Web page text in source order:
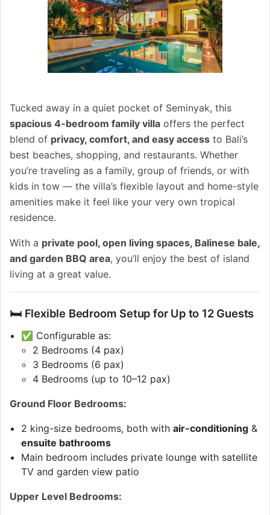
Tucked away in a quiet pocket of Seminyak, this
spacious 4-bedroom family villa offers the perfect
blend of privacy, comfort, and easy access to Bali’s
best beaches, shopping, and restaurants. Whether
you’re traveling as a family, group of friends, or with
kids in tow — the villa’s flexible layout and home-style
amenities make it feel like your very own tropical
residence.
With a private pool, open living spaces, Balinese bale,
and garden BBQ area, you’ll enjoy the best of island
living at a great value.
🛏 Flexible Bedroom Setup for Up to 12 Guests
✅ Configurable as:
2 Bedrooms (4 pax)
3 Bedrooms (6 pax)
4 Bedrooms (up to 10–12 pax)
Ground Floor Bedrooms:
2 king-size bedrooms, both withair-conditioning &
ensuite bathrooms
Main bedroom includes private lounge with satellite
TV and garden view patio
Upper Level Bedrooms: